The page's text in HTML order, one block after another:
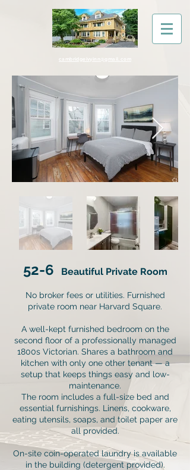
cambridgeivyinn@gmail.com
52-6 Beautiful Private Room
No broker fees or utilities. Furnished
private room near Harvard Square.
A well-kept furnished bedroom on the
second floor of a professionally managed
1800s Victorian. Shares a bathroom and
kitchen with only one other tenant — a
setup that keeps things easy and low-
maintenance.
The room includes a full-size bed and
essential furnishings. Linens, cookware,
eating utensils, soaps, and toilet paper are
all provided.
On-site coin-operated laundry is available
in the building (detergent provided).